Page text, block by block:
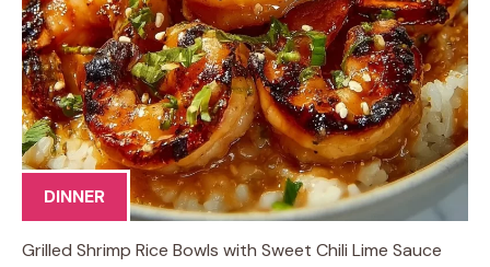
DINNER
Grilled Shrimp Rice Bowls with Sweet Chili Lime Sauce